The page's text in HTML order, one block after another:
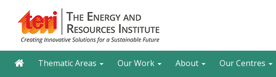
content
Search
Main navigation
Thematic Areas Our Work About Our Centres